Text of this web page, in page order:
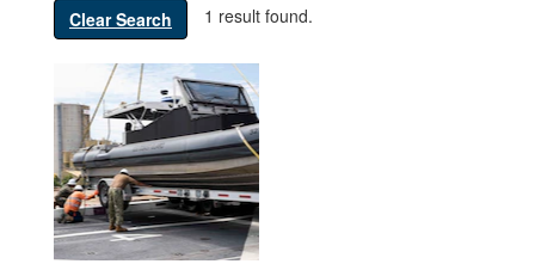
Clear Search 1 result found.